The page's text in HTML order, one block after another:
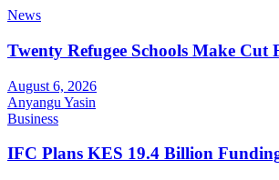
News
Twenty Refugee Schools Make
August 6, 2026
Anyangu Yasin
Business
IFC Plans KES 19.4 Billion